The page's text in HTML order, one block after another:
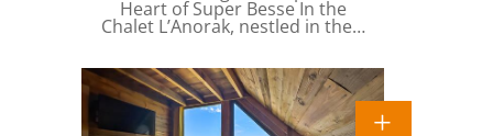
Heart of Super Besse In the
Chalet L’Anorak, nestled in the…